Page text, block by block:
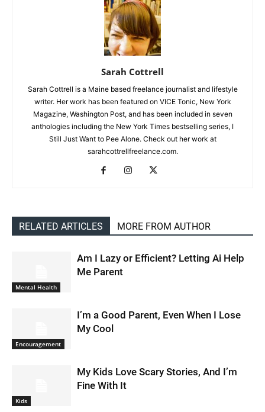
Sarah Cottrell
Sarah Cottrell is a Maine based freelance journalist and lifestyle
writer. Her work has been featured on VICE Tonic, New York
Magazine, Washington Post, and has been included in seven
anthologies including the New York Times bestselling series, I
Still Just Want to Pee Alone. Check out her work at
sarahcottrellfreelance.com.
RELATED ARTICLES MORE FROM AUTHOR
Mental Health
Am I Lazy or Efficient? Letting Ai Help
Me Parent
Encouragement
I’m a Good Parent, Even When I Lose
My Cool
Kids
My Kids Love Scary Stories, And I’m
Fine With It